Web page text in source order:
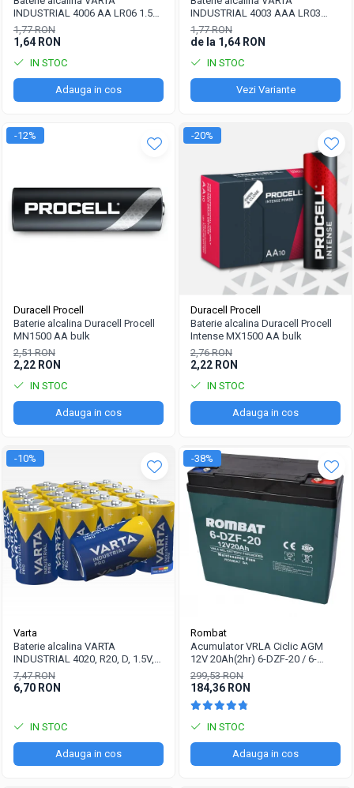
Sisteme de management (BMS)
Redresoare, incarcatoare si testere
stationare
INDUSTRIAL 4006 AA LR06 1.5V
bulk
1,77 RON
1,64 RON
IN STOC
Adauga in cos
INDUSTRIAL 4003 AAA LR03
1.5V
1,77 RON
de la 1,64 RON
IN STOC
Vezi Variante
-12%
Duracell Procell
Baterie alcalina Duracell Procell
MN1500 AA bulk
2,51 RON
2,22 RON
IN STOC
Adauga in cos
-20%
Duracell Procell
Baterie alcalina Duracell Procell
Intense MX1500 AA bulk
2,76 RON
2,22 RON
IN STOC
Adauga in cos
-10%
Varta
Baterie alcalina VARTA
INDUSTRIAL 4020, R20, D, 1.5V,
bulk
7,47 RON
6,70 RON
IN STOC
Adauga in cos
-38%
Rombat
Acumulator VRLA Ciclic AGM
12V 20Ah(2hr) 6-DZF-20 / 6-
DZM-20 pentru biciclete electrice
299,53 RON
184,36 RON
IN STOC
Adauga in cos